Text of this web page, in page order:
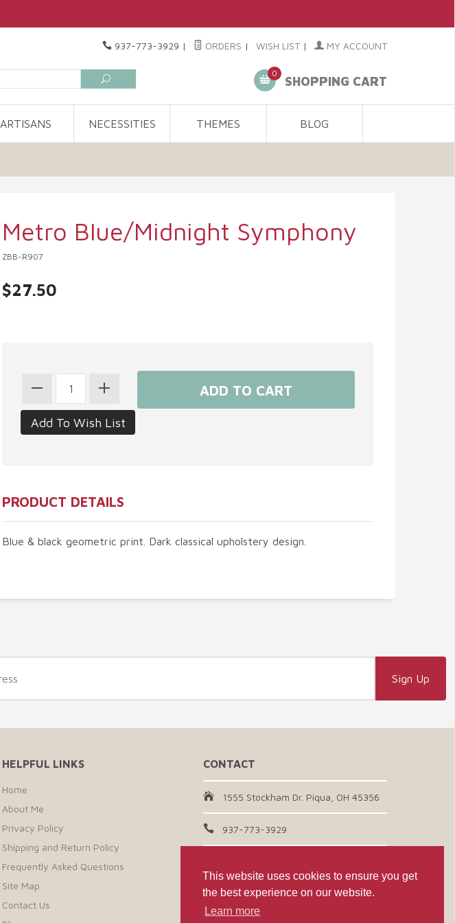
This website uses cookies to ensure you get
the best experience on our website.
Learn more
937-773-3929 | ORDERS | WISH LIST | MY ACCOUNT
0
SHOPPING CART
ARTISANS NECESSITIES THEMES BLOG
Metro Blue/Midnight Symphony
ZBB-R907
$27.50
PRODUCT DETAILS
Blue & black geometric print. Dark classical upholstery design.
HELPFUL LINKS
Home
About Me
Privacy Policy
Shipping and Return Policy
Frequently Asked Questions
Site Map
Contact Us
CONTACT
1555 Stockham Dr. Piqua, OH 45356
937-773-3929
CONNECT WITH US